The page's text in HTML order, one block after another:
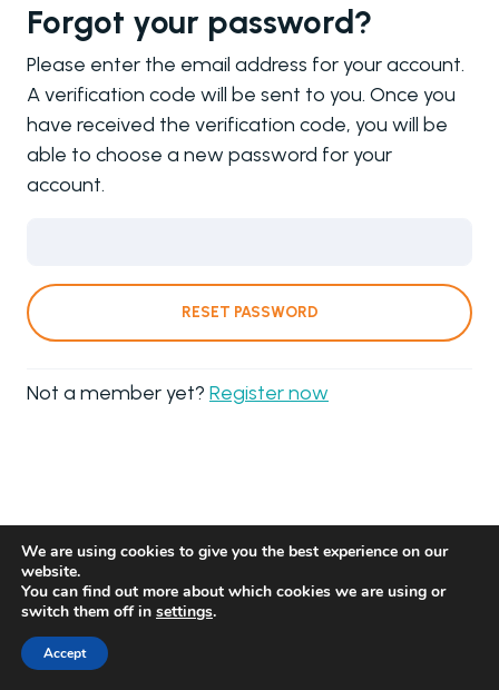
Forgot your password?
Please enter the email address for your account.
A verification code will be sent to you. Once you
have received the verification code, you will be
able to choose a new password for your
account.
RESET PASSWORD
Not a member yet? Register now
We are using cookies to give you the best experience on our
website.
You can find out more about which cookies we are using or
switch them off in settings.
Accept